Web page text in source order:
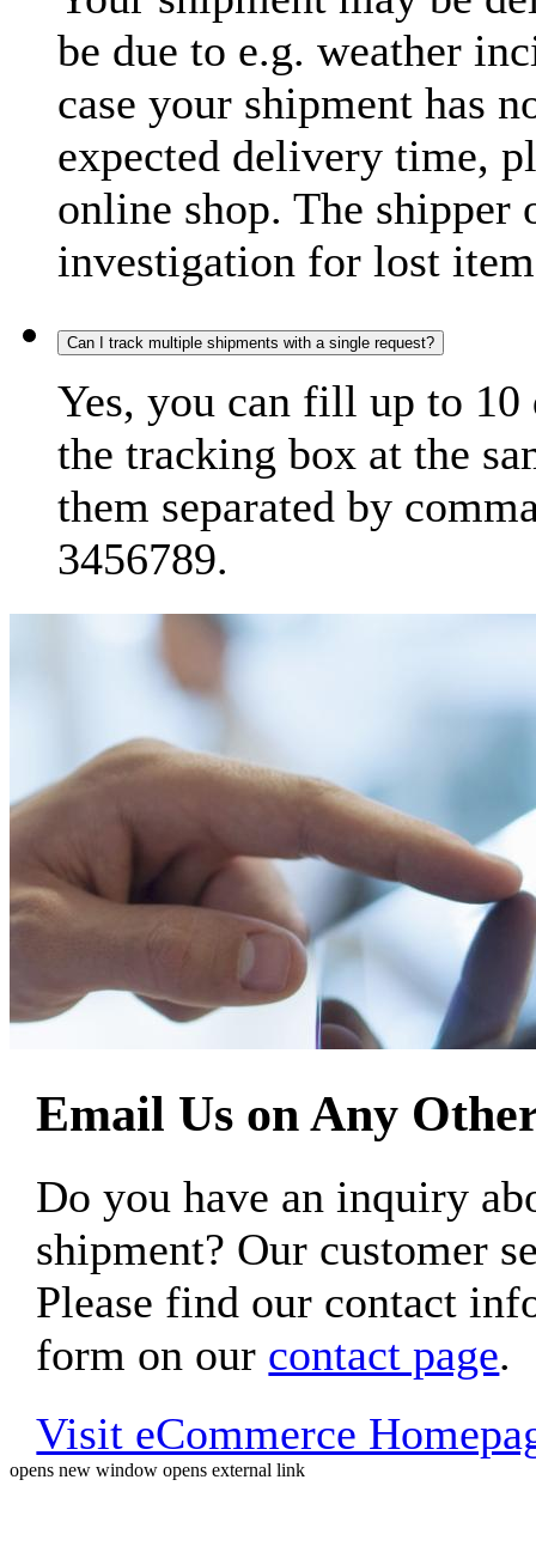
be due to e.g. weather
case your shipment has
expected delivery time,
online shop. The shipper
investigation for lost
Can I track multiple shipments with a single request?
Yes, you can fill up to
the tracking box at the
them separated by
3456789.
Email Us on Any
Do you have an inquiry
shipment? Our customer
Please find our contact
form on our contact page.
Visit eCommerce
opens new window opens external link